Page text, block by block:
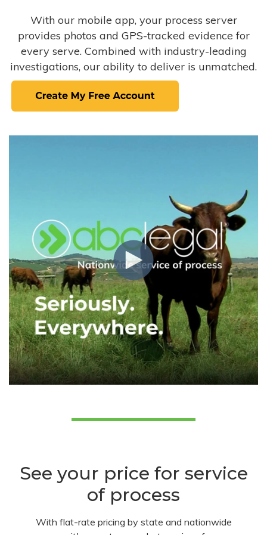
With our mobile app, your process server
provides photos and GPS-tracked evidence for
every serve. Combined with industry-leading
investigations, our ability to deliver is unmatched.
See your price for service
of process
With flat-rate pricing by state and nationwide